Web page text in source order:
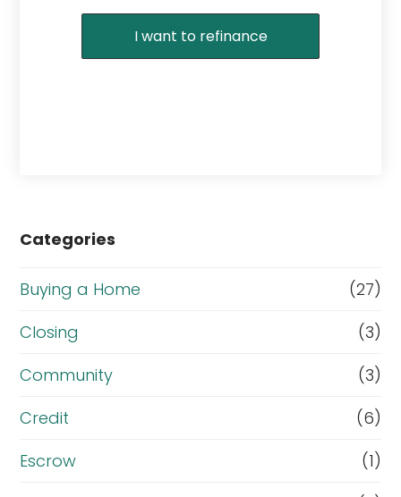
I want to refinance
Categories
Buying a Home
(27)
Closing
(3)
Community
(3)
Credit
(6)
Escrow
(1)